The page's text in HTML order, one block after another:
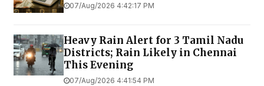
07/Aug/2026 4:42:17 PM
Heavy Rain Alert for 3 Tamil Nadu
Districts; Rain Likely in Chennai
This Evening
07/Aug/2026 4:41:54 PM